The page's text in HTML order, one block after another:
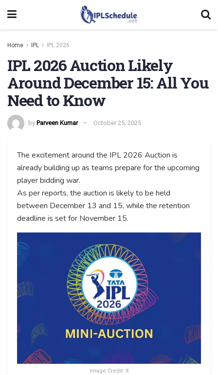
Home IPL IPL 2026
IPL 2026 Auction Likely
Around December 15: All You
Need to Know
by Parveen Kumar October 25, 2025
The excitement around the IPL 2026 Auction is
already building up as teams prepare for the upcoming
player bidding war.
As per reports, the auction is likely to be held
between December 13 and 15, while the retention
deadline is set for November 15.
Image Credit: X